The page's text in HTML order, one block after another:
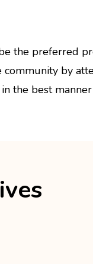
the preferred
community by
the best